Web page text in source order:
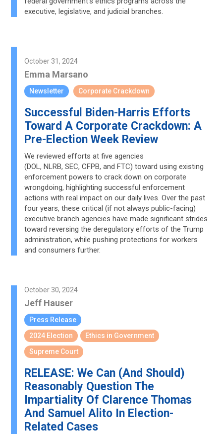
executive, legislative, and judicial branches.
October 31, 2024
Emma Marsano
Newsletter Corporate Crackdown
Successful Biden-Harris Efforts
Toward A Corporate Crackdown: A
Pre-Election Week Review
We reviewed efforts at five agencies
(DOL, NLRB, SEC, CFPB, and FTC) toward using existing
enforcement powers to crack down on corporate
wrongdoing, highlighting successful enforcement
actions with real impact on our daily lives. Over the past
four years, these critical (if not always public-facing)
executive branch agencies have made significant strides
toward reversing the deregulatory efforts of the Trump
administration, while pushing protections for workers
and consumers further.
October 30, 2024
Jeff Hauser
Press Release
2024 Election
Ethics in Government
Supreme Court
RELEASE: We Can (And Should)
Reasonably Question The
Impartiality Of Clarence Thomas
And Samuel Alito In Election-
Related Cases